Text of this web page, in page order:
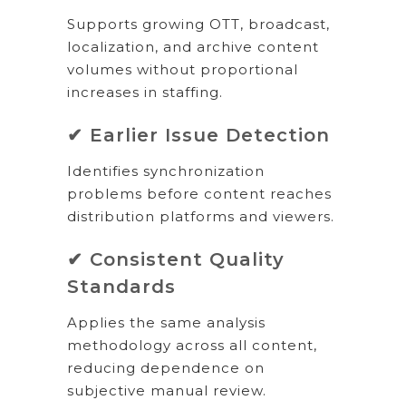
Supports growing OTT, broadcast,
localization, and archive content
volumes without proportional
increases in staffing.
✔ Earlier Issue Detection
Identifies synchronization
problems before content reaches
distribution platforms and viewers.
✔ Consistent Quality
Standards
Applies the same analysis
methodology across all content,
reducing dependence on
subjective manual review.